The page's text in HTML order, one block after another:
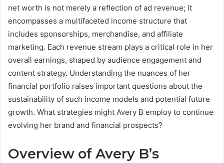
net worth is not merely a reflection of ad revenue; it
encompasses a multifaceted income structure that
includes sponsorships, merchandise, and affiliate
marketing. Each revenue stream plays a critical role in her
overall earnings, shaped by audience engagement and
content strategy. Understanding the nuances of her
financial portfolio raises important questions about the
sustainability of such income models and potential future
growth. What strategies might Avery B employ to continue
evolving her brand and financial prospects?
Overview of Avery B’s